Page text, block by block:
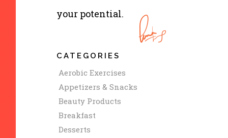
your potential.
CATEGORIES
Aerobic Exercises
Appetizers & Snacks
Beauty Products
Breakfast
Desserts